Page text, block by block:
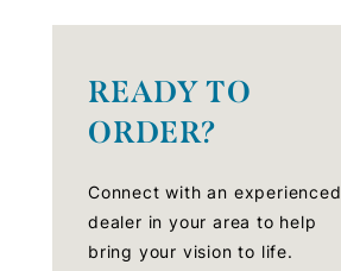
READY TO
ORDER?
Connect with an experienced
dealer in your area to help
bring your vision to life.